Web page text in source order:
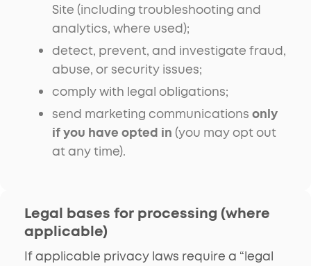
Site (including troubleshooting and
analytics, where used);
detect, prevent, and investigate fraud,
abuse, or security issues;
comply with legal obligations;
send marketing communicationsonly
if you have opted in (you may opt out
at any time).
Legal bases for processing (where
applicable)
If applicable privacy laws require a “legal